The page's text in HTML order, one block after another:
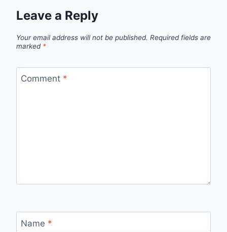
Leave a Reply
Your email address will not be published. Required fields are
marked *
Comment *
Name *